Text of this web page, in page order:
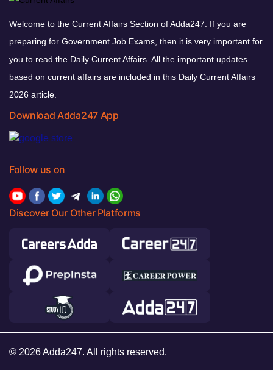
Welcome to the Current Affairs Section of Adda247. If you are
preparing for Government Job Exams, then it is very important for
you to read the Daily Current Affairs. All the important updates
based on current affairs are included in this Daily Current Affairs
2026 article.
Download Adda247 App
Follow us on
Discover Our Other Platforms
© 2026 Adda247. All rights reserved.